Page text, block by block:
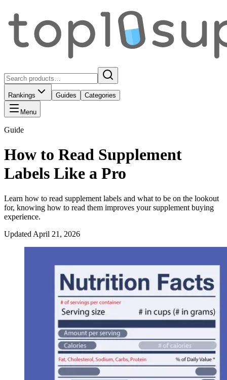
Rankings Guides Categories
Menu
Guide
How to Read Supplement
Labels Like a Pro
Learn how to read supplement labels and what to be on the lookout
for, knowing how to read them improves your supplement buying
experience.
Updated April 21, 2026